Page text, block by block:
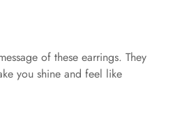
of these earrings. They
you shine and feel like